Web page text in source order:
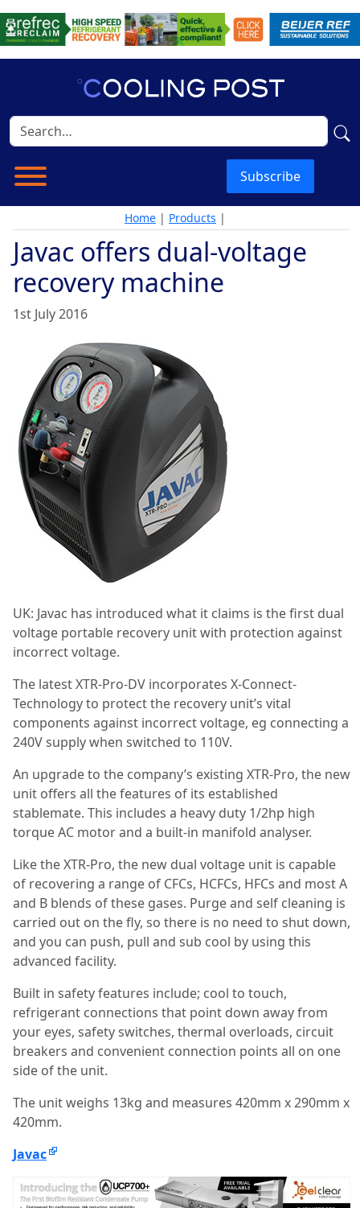
Subscribe
Home | Products |
Javac offers dual-voltage
recovery machine
1st July 2016
UK: Javac has introduced what it claims is the first dual
voltage portable recovery unit with protection against
incorrect voltage.
The latest XTR-Pro-DV incorporates X-Connect-
Technology to protect the recovery unit’s vital
components against incorrect voltage, eg connecting a
240V supply when switched to 110V.
An upgrade to the company’s existing XTR-Pro, the new
unit offers all the features of its established
stablemate. This includes a heavy duty 1/2hp high
torque AC motor and a built-in manifold analyser.
Like the XTR-Pro, the new dual voltage unit is capable
of recovering a range of CFCs, HCFCs, HFCs and most A
and B blends of these gases. Purge and self cleaning is
carried out on the fly, so there is no need to shut down,
and you can push, pull and sub cool by using this
advanced facility.
Built in safety features include; cool to touch,
refrigerant connections that point down away from
your eyes, safety switches, thermal overloads, circuit
breakers and convenient connection points all on one
side of the unit.
The unit weighs 13kg and measures 420mm x 290mm x
420mm.
Javac